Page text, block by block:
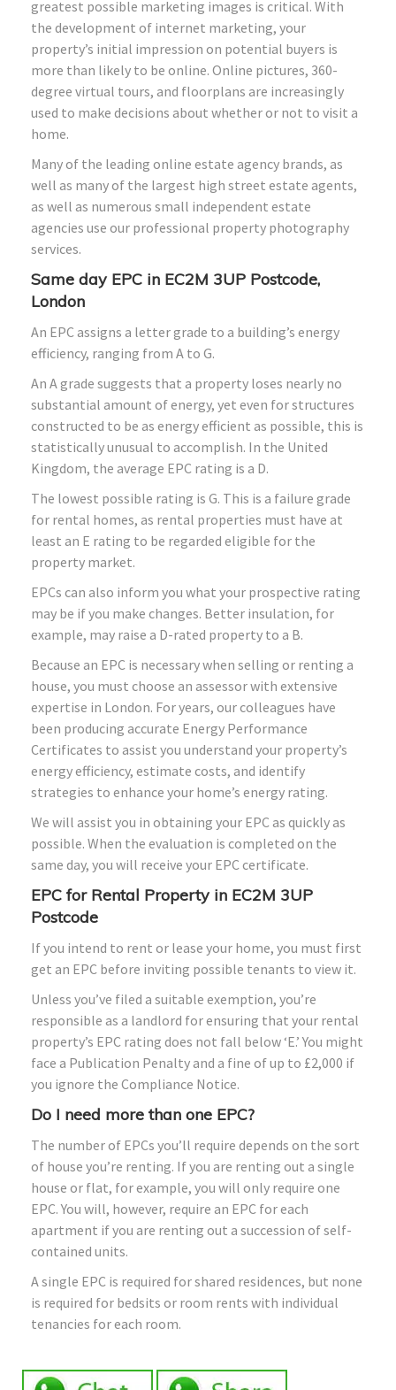
greatest possible marketing images is critical. With
the development of internet marketing, your
property’s initial impression on potential buyers is
more than likely to be online. Online pictures, 360-
degree virtual tours, and floorplans are increasingly
used to make decisions about whether or not to visit a
home.
Many of the leading online estate agency brands, as
well as many of the largest high street estate agents,
as well as numerous small independent estate
agencies use our professional property photography
services.
Same day EPC in EC2M 3UP Postcode,
London
An EPC assigns a letter grade to a building’s energy
efficiency, ranging from A to G.
An A grade suggests that a property loses nearly no
substantial amount of energy, yet even for structures
constructed to be as energy efficient as possible, this is
statistically unusual to accomplish. In the United
Kingdom, the average EPC rating is a D.
The lowest possible rating is G. This is a failure grade
for rental homes, as rental properties must have at
least an E rating to be regarded eligible for the
property market.
EPCs can also inform you what your prospective rating
may be if you make changes. Better insulation, for
example, may raise a D-rated property to a B.
Because an EPC is necessary when selling or renting a
house, you must choose an assessor with extensive
expertise in London. For years, our colleagues have
been producing accurate Energy Performance
Certificates to assist you understand your property’s
energy efficiency, estimate costs, and identify
strategies to enhance your home’s energy rating.
We will assist you in obtaining your EPC as quickly as
possible. When the evaluation is completed on the
same day, you will receive your EPC certificate.
EPC for Rental Property in EC2M 3UP
Postcode
If you intend to rent or lease your home, you must first
get an EPC before inviting possible tenants to view it.
Unless you’ve filed a suitable exemption, you’re
responsible as a landlord for ensuring that your rental
property’s EPC rating does not fall below ‘E.’ You might
face a Publication Penalty and a fine of up to £2,000 if
you ignore the Compliance Notice.
Do I need more than one EPC?
The number of EPCs you’ll require depends on the sort
of house you’re renting. If you are renting out a single
house or flat, for example, you will only require one
EPC. You will, however, require an EPC for each
apartment if you are renting out a succession of self-
contained units.
A single EPC is required for shared residences, but none
is required for bedsits or room rents with individual
tenancies for each room.